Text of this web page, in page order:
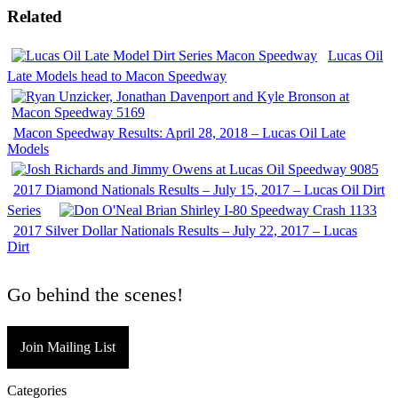
Related
Lucas Oil
Late Models head to Macon Speedway
Macon Speedway Results: April 28, 2018 – Lucas Oil Late
Models
2017 Diamond Nationals Results – July 15, 2017 – Lucas Oil Dirt
Series
2017 Silver Dollar Nationals Results – July 22, 2017 – Lucas
Dirt
Go behind the scenes!
Join Mailing List
Categories